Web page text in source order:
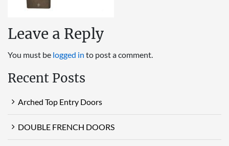
Leave a Reply
You must be logged in to post a comment.
Recent Posts
Arched Top Entry Doors
DOUBLE FRENCH DOORS